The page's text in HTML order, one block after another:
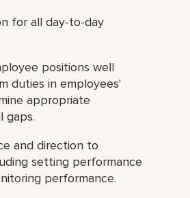
for all day-to-day
positions well
duties in employees'
appropriate
gaps.
and direction to
setting performance
performance.